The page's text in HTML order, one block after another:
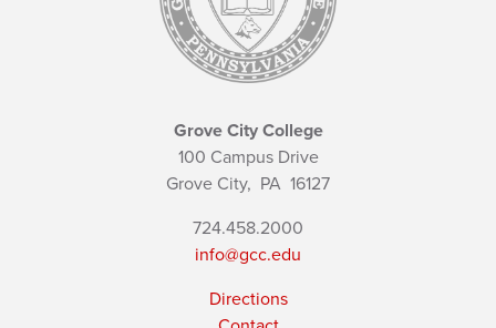
Grove City College
100 Campus Drive
Grove City, PA 16127
724.458.2000
info@gcc.edu
Directions